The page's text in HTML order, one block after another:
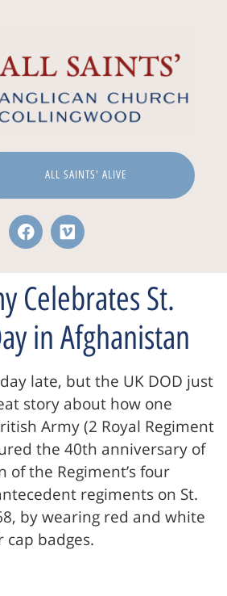
ALL SAINTS' ALIVE
Celebrates St.
in Afghanistan
late, but the UK DOD just
story about how one
Army (2 Royal Regiment
the 40th anniversary of
of the Regiment’s four
regiments on St.
by wearing red and white
cap badges.